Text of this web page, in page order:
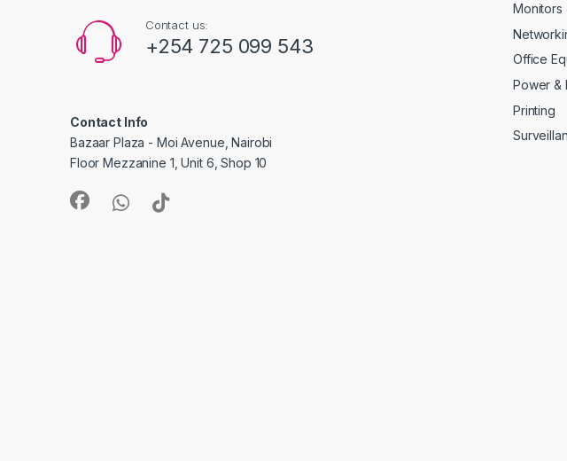
Contact us:
+254 725 099 543
Contact Info
Bazaar Plaza - Moi Avenue, Nairobi
Floor Mezzanine 1, Unit 6, Shop 10
Monitors
Office
Power &
Printing